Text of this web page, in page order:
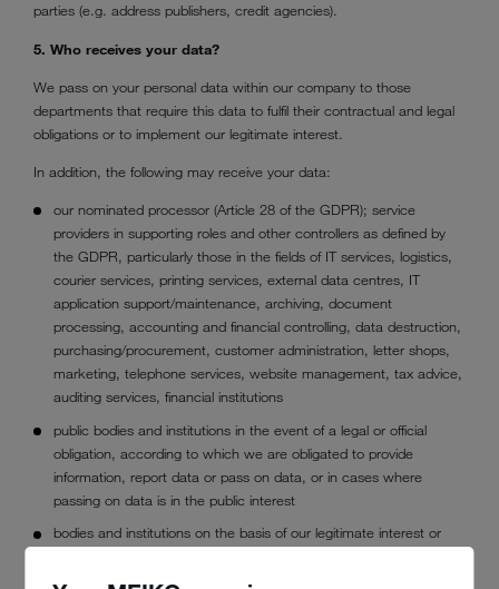
parties (e.g. address publishers, credit agencies).
5. Who receives your data?
We pass on your personal data within our company to those
departments that require this data to fulfil their contractual and legal
obligations or to implement our legitimate interest.
In addition, the following may receive your data:
our nominated processor (Article 28 of the GDPR); service
providers in supporting roles and other controllers as defined by
the GDPR, particularly those in the fields of IT services, logistics,
courier services, printing services, external data centres, IT
application support/maintenance, archiving, document
processing, accounting and financial controlling, data destruction,
purchasing/procurement, customer administration, letter shops,
marketing, telephone services, website management, tax advice,
auditing services, financial institutions
public bodies and institutions in the event of a legal or official
obligation, according to which we are obligated to provide
information, report data or pass on data, or in cases where
passing on data is in the public interest
bodies and institutions on the basis of our legitimate interest or